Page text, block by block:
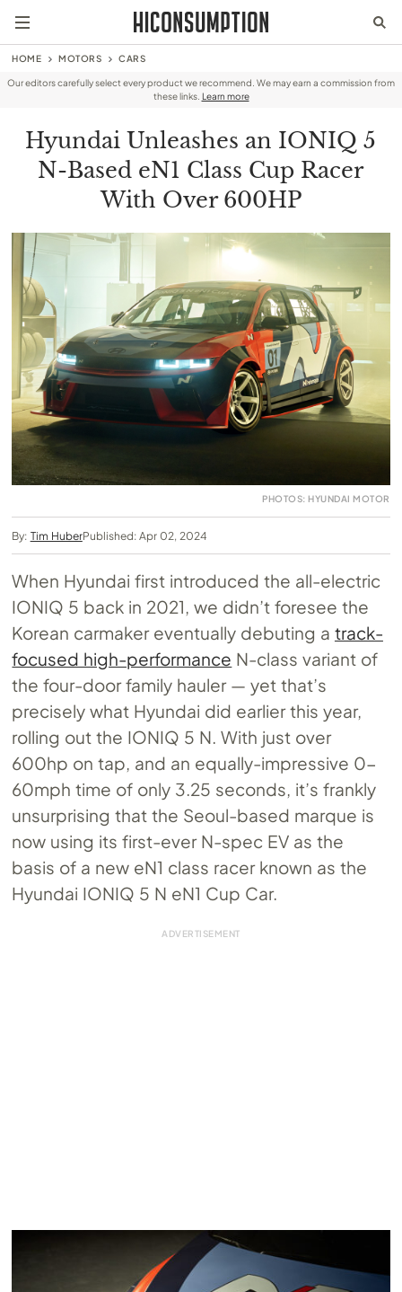
HOME MOTORS CARS
Our editors carefully select every product we recommend. We may earn a commission from
these links. Learn more
Hyundai Unleashes an IONIQ 5
N-Based eN1 Class Cup Racer
With Over 600HP
PHOTOS: HYUNDAI MOTOR
By: Tim HuberPublished: Apr 02, 2024
When Hyundai first introduced the all-electric
IONIQ 5 back in 2021, we didn’t foresee the
Korean carmaker eventually debuting a track-
focused high-performance N-class variant of
the four-door family hauler — yet that’s
precisely what Hyundai did earlier this year,
rolling out the IONIQ 5 N. With just over
600hp on tap, and an equally-impressive 0-
60mph time of only 3.25 seconds, it’s frankly
unsurprising that the Seoul-based marque is
now using its first-ever N-spec EV as the
basis of a new eN1 class racer known as the
Hyundai IONIQ 5 N eN1 Cup Car.